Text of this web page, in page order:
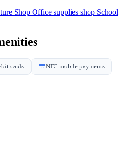
Shop Office supplies shop School
cards NFC mobile payments